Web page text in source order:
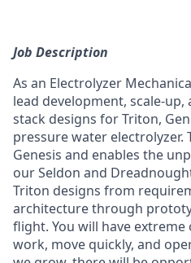
Job Description
As an Electrolyzer
lead development, scale-
stack designs for Triton,
pressure water electrolyzer.
Genesis and enables the
our Seldon and
Triton designs from
architecture through
flight. You will have
work, move quickly, and